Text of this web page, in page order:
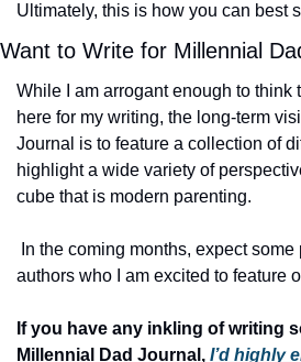
Ultimately, this is how you can best
Want to Write for Millennial
While I am arrogant enough to think
here for my writing, the long-term
Journal is to feature a collection of
highlight a wide variety of
cube that is modern parenting.
authors who I am excited to feature
If you have any inkling of writing
Millennial Dad Journal, I’d highly